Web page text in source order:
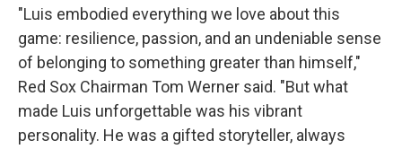
"Luis embodied everything we love about this
game: resilience, passion, and an undeniable sense
of belonging to something greater than himself,"
Red Sox Chairman Tom Werner said. "But what
made Luis unforgettable was his vibrant
personality. He was a gifted storyteller, always